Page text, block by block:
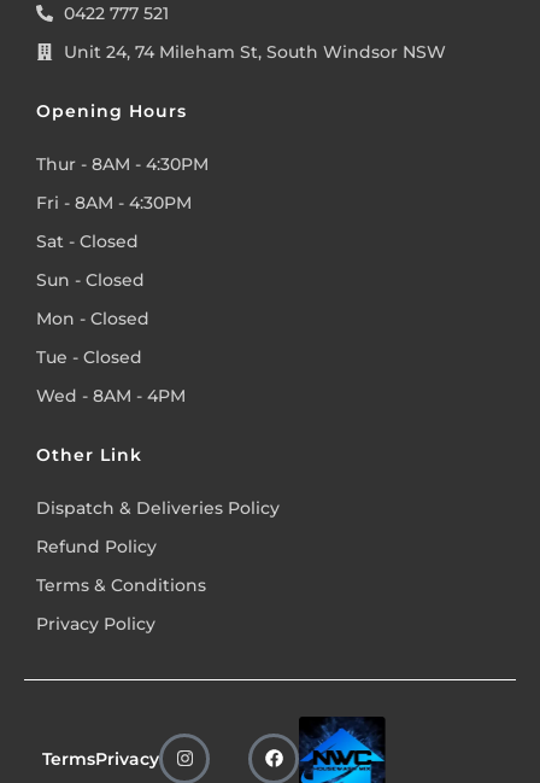
0422 777 521
Unit 24, 74 Mileham St, South Windsor NSW
Opening Hours
Thur - 8AM - 4:30PM
Fri - 8AM - 4:30PM
Sat - Closed
Sun - Closed
Mon - Closed
Tue - Closed
Wed - 8AM - 4PM
Other Link
Dispatch & Deliveries Policy
Refund Policy
Terms & Conditions
Privacy Policy
TermsPrivacy